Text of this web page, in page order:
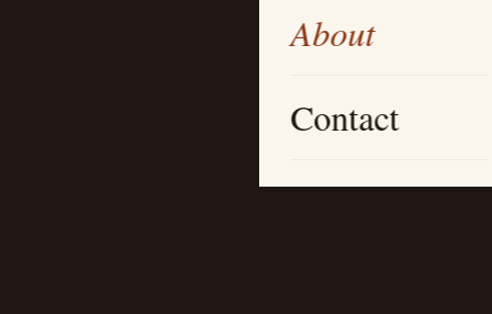
About
Contact